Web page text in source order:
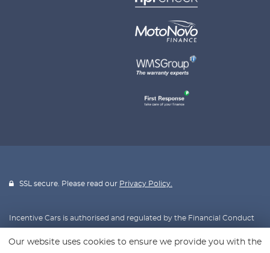
SSL secure. Please read our Privacy Policy.
Incentive Cars is authorised and regulated by the Financial Conduct
Our website uses cookies to ensure we provide you with the